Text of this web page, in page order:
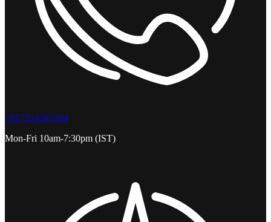
+917314345184
Mon-Fri 10am-7:30pm (IST)